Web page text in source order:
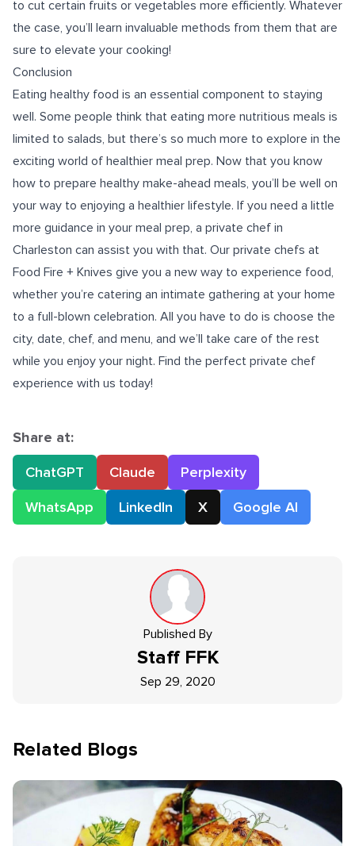
to cut certain fruits or vegetables more efficiently. Whatever
the case, you’ll learn invaluable methods from them that are
sure to elevate your cooking!
Conclusion
Eating healthy food is an essential component to staying
well. Some people think that eating more nutritious meals is
limited to salads, but there’s so much more to explore in the
exciting world of healthier meal prep. Now that you know
how to prepare healthy make-ahead meals, you’ll be well on
your way to enjoying a healthier lifestyle. If you need a little
more guidance in your meal prep, a private chef in
Charleston can assist you with that. Our private chefs at
Food Fire + Knives give you a new way to experience food,
whether you’re catering an intimate gathering at your home
to a full-blown celebration. All you have to do is choose the
city, date, chef, and menu, and we’ll take care of the rest
while you enjoy your night. Find the perfect private chef
experience with us today!
Share at:
ChatGPT
Claude
Perplexity
WhatsApp
LinkedIn X Google AI
Published By
Staff FFK
Sep 29, 2020
Related Blogs